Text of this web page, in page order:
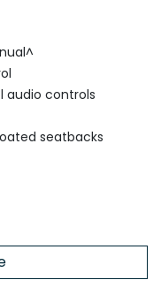
audio controls
seatbacks